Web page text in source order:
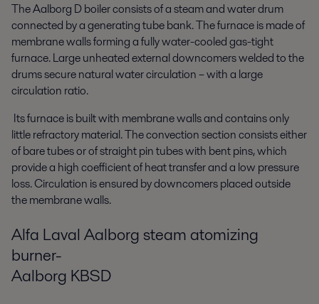
The Aalborg D boiler consists of a steam and water drum
connected by a generating tube bank. The furnace is made of
membrane walls forming a fully water-cooled gas-tight
furnace. Large unheated external downcomers welded to the
drums secure natural water circulation – with a large
circulation ratio.
Its furnace is built with membrane walls and contains only
little refractory material. The convection section consists either
of bare tubes or of straight pin tubes with bent pins, which
provide a high coefficient of heat transfer and a low pressure
loss. Circulation is ensured by downcomers placed outside
the membrane walls.
Alfa Laval Aalborg steam atomizing
burner-
Aalborg KBSD